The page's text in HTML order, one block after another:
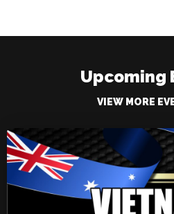
Upcoming
VIEW MORE